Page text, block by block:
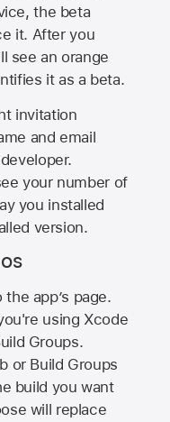
the beta
it. After you
see an orange
it as a beta.
invitation
and email
your number of
you installed
version.
app’s page.
using Xcode
Groups.
or Build Groups
build you want
will replace